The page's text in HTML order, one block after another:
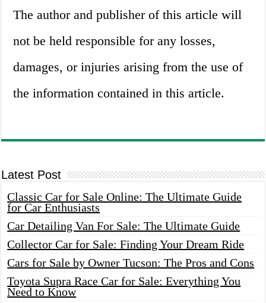
The author and publisher of this article will
not be held responsible for any losses,
damages, or injuries arising from the use of
the information contained in this article.
Latest Post
Classic Car for Sale Online: The Ultimate Guide
for Car Enthusiasts
Car Detailing Van For Sale: The Ultimate Guide
Collector Car for Sale: Finding Your Dream Ride
Cars for Sale by Owner Tucson: The Pros and Cons
Toyota Supra Race Car for Sale: Everything You
Need to Know